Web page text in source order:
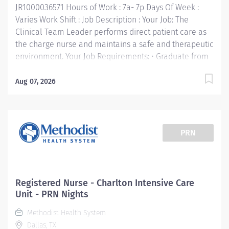
Communicate clearly and openly • Build...
JR1000036571 Hours of Work : 7a- 7p Days Of Week :
Varies Work Shift : Job Description : Your Job: The
Clinical Team Leader performs direct patient care as
the charge nurse and maintains a safe and therapeutic
environment. Your Job Requirements: • Graduate from
Completion of charge nurse training and
Certifications (Basic Life Support, Advanced Cardio Life
Support, Pediatric Advanced Life Support, NRP, etc.)
to obtain within 2 years (CCRN, CEN, RNC, etc.) Your Job
Responsibilities: • Provides front line leadership and
quality and integrity of care delivered. • Develops plan
Aug 07, 2026
PRN
Registered Nurse - Charlton Intensive Care
Unit - PRN Nights
Methodist Health System
Dallas, TX